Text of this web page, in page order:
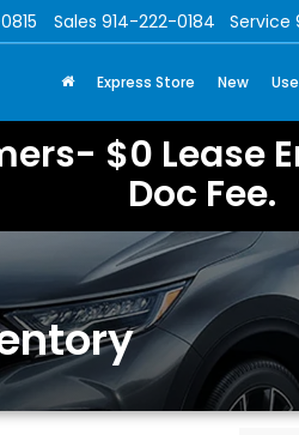
Sales 914-222-0184 Service
Express Store New
$0 Lease
Doc Fee.